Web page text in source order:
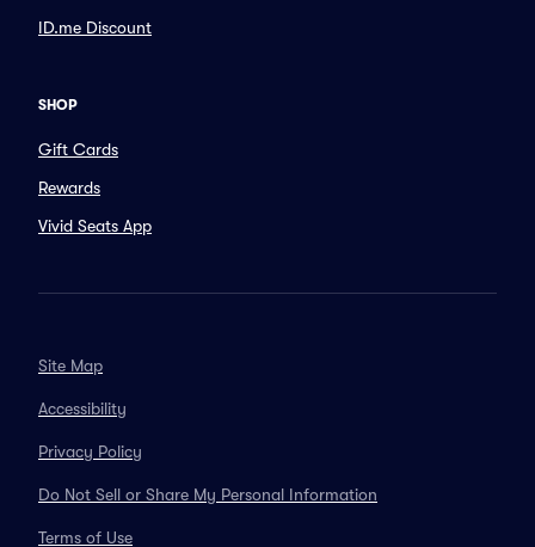
ID.me Discount
SHOP
Gift Cards
Rewards
Vivid Seats App
Site Map
Accessibility
Privacy Policy
Do Not Sell or Share My Personal Information
Terms of Use